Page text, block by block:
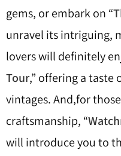
gems, or embark on “
unravel its intriguing,
lovers will definitely
Tour,” offering a taste
vintages. And,for
craftsmanship, “
will introduce you to